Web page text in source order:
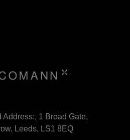
Address:, 1 Broad Gate,
Leeds, LS1 8EQ